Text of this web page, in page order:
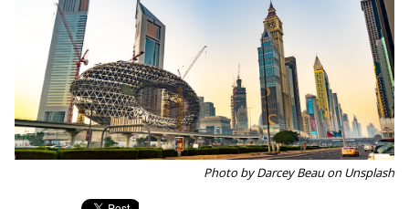
Photo by Darcey Beau on Unsplash